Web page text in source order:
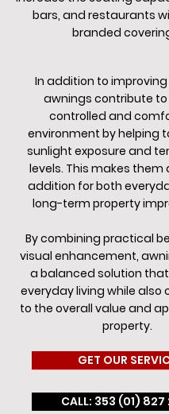
bars, and restaurants
branded
In addition to
awnings contribute
controlled and
environment by helping
sunlight exposure and
levels. This makes them
addition for both
long-term property
By combining practical
visual enhancement,
a balanced solution
everyday living while also
to the overall value and
property.
GET OUR
CALL: 353 (01) 827